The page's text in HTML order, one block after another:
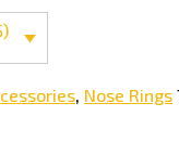
, Nose Rings